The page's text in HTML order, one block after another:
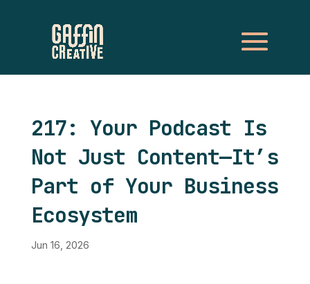
217: Your Podcast Is
Not Just Content—It’s
Part of Your Business
Ecosystem
Jun 16, 2026